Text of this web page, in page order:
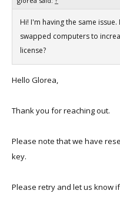
Hi! I'm having the same
swapped computers to
license?
Hello Glorea,
Thank you for reaching out.
Please note that we have
key.
Please retry and let us know